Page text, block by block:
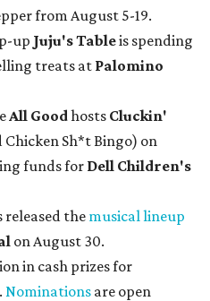
from August 5-19.
up Juju's Tableis spending
treats at Palomino
All Goodhosts Cluckin'
Sh*t Bingo) on
funds for Dell Children's
released the musical lineup
on August 30.
in cash prizes for
. Nominations are open